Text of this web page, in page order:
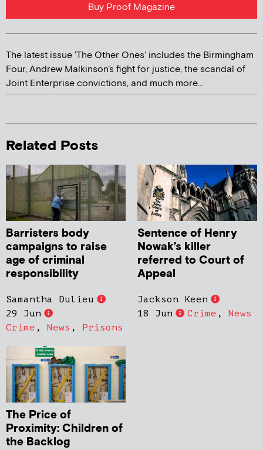
Buy Proof Magazine
The latest issue 'The Other Ones' includes the Birmingham
Four, Andrew Malkinson's fight for justice, the scandal of
Joint Enterprise convictions, and much more...
Related Posts
Barristers body
campaigns to raise
age of criminal
responsibility
Samantha Dulieu
29 Jun
Crime , News , Prisons
Sentence of Henry
Nowak’s killer
referred to Court of
Appeal
Jackson Keen
18 Jun
Crime , News
The Price of
Proximity: Children of
the Backlog